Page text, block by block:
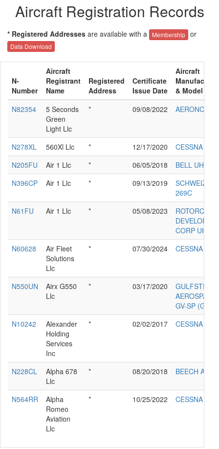
Aircraft Registration Records
* Registered Addresses are available with a Membership or
Data Download
N-
Number
Aircraft
Registrant
Name
Registered
Address
Certificate
Issue Date
Aircraft
& Model
N82354
5 Seconds
Green
Light Llc
* 09/08/2022 AERONCA
N278XL 560Xl Llc * 12/17/2020
CESSNA
N205FU
Air 1 Llc * 06/05/2018
BELL UH-1H
N396CP
Air 1 Llc * 09/13/2019
SCHWEIZER
269C
N61FU
Air 1 Llc * 05/08/2023
CORP UH-1H
N60628
Air Fleet
Solutions
Llc
* 07/30/2024 CESSNA
N550UN
Airx G550
Llc
* 03/17/2020
AEROSPACE
GV-SP (G550)
N10242
Alexander
Holding
Services
Inc
* 02/02/2017 CESSNA
N228CL
Alpha 678
Llc
* 08/20/2018 BEECH A36
N564RR
Alpha
Romeo
Aviation
Llc
* 10/25/2022 CESSNA